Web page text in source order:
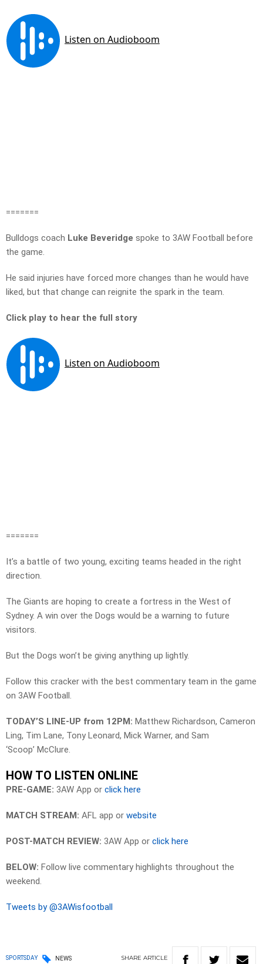
=======
Bulldogs coach Luke Beveridge spoke to 3AW Football before
the game.
He said injuries have forced more changes than he would have
liked, but that change can reignite the spark in the team.
Click play to hear the full story
=======
It’s a battle of two young, exciting teams headed in the right
direction.
The Giants are hoping to create a fortress in the West of
Sydney. A win over the Dogs would be a warning to future
visitors.
But the Dogs won’t be giving anything up lightly.
Follow this cracker with the best commentary team in the game
on 3AW Football.
TODAY’S LINE-UP from 12PM: Matthew Richardson, Cameron
Ling, Tim Lane, Tony Leonard, Mick Warner, and Sam
‘Scoop’ McClure.
HOW TO LISTEN ONLINE
PRE-GAME: 3AW App or click here
MATCH STREAM: AFL app or website
POST-MATCH REVIEW: 3AW App or click here
BELOW: Follow live commentary highlights throughout the
weekend.
Tweets by @3AWisfootball
SPORTSDAY NEWS SHARE ARTICLE